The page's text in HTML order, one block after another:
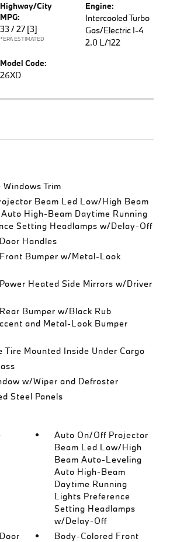
Highway/City
MPG:
33 / 27 [3]
*EPA ESTIMATED
Engine:
Intercooled Turbo
Gas/Electric I-4
2.0 L/122
Model Code:
26XD
Trim
Beam Led Low/High Beam
High-Beam Daytime Running
Setting Headlamps w/Delay-Off
Handles
Bumper w/Metal-Look
Heated Side Mirrors w/Driver
Bumper w/Black Rub
and Metal-Look Bumper
Tire Mounted Inside Under Cargo
w/Wiper and Defroster
Steel Panels
Auto On/Off Projector
Beam Led Low/High
Beam Auto-Leveling
Auto High-Beam
Daytime Running
Lights Preference
Setting Headlamps
w/Delay-Off
Body-Colored Front